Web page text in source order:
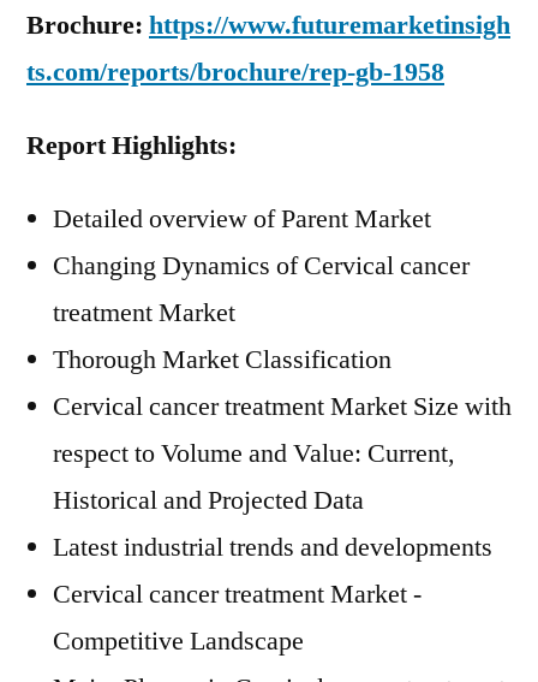
Brochure: https://www.futuremarketinsigh
ts.com/reports/brochure/rep-gb-1958
Report Highlights:
Detailed overview of Parent Market
Changing Dynamics of Cervical cancer
treatment Market
Thorough Market Classification
Cervical cancer treatment Market Size with
respect to Volume and Value: Current,
Historical and Projected Data
Latest industrial trends and developments
Cervical cancer treatment Market -
Competitive Landscape